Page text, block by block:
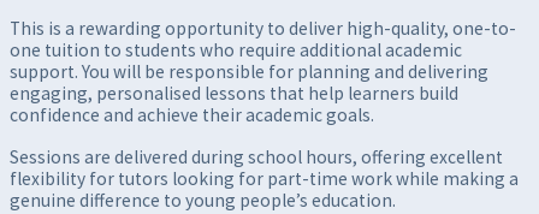
This is a rewarding opportunity to deliver high-quality, one-to-
one tuition to students who require additional academic
support. You will be responsible for planning and delivering
engaging, personalised lessons that help learners build
confidence and achieve their academic goals.
Sessions are delivered during school hours, offering excellent
flexibility for tutors looking for part-time work while making a
genuine difference to young people’s education.